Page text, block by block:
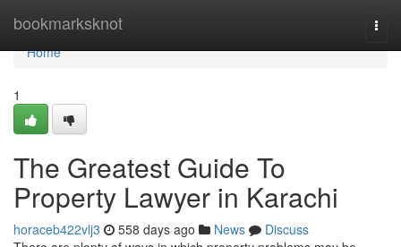
bookmarksknot
Home
Home
1
The Greatest Guide To
Property Lawyer in Karachi
horaceb422vlj3 558 days ago News
Discuss